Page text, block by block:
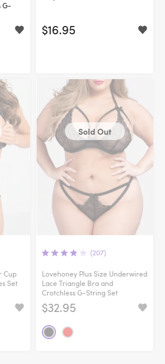
G-
$16.95
Cup
Set
Sold Out
(207)
Lovehoney Plus Size Underwired
Lace Triangle Bra and
Crotchless G-String Set
$32.95